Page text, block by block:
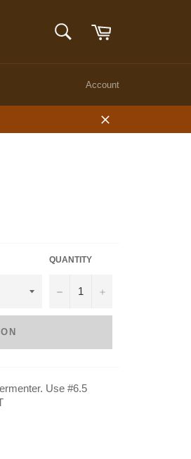
SEARCH
Account
Close
QUANTITY
− +
Use #6.5